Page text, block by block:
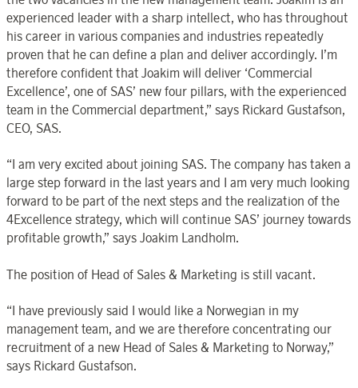
experienced leader with a sharp intellect, who has throughout
his career in various companies and industries repeatedly
proven that he can define a plan and deliver accordingly. I’m
therefore confident that Joakim will deliver ‘Commercial
Excellence’, one of SAS’ new four pillars, with the experienced
team in the Commercial department,” says Rickard Gustafson,
CEO, SAS.
“I am very excited about joining SAS. The company has taken a
large step forward in the last years and I am very much looking
forward to be part of the next steps and the realization of the
4Excellence strategy, which will continue SAS’ journey towards
profitable growth,” says Joakim Landholm.
The position of Head of Sales & Marketing is still vacant.
“I have previously said I would like a Norwegian in my
management team, and we are therefore concentrating our
recruitment of a new Head of Sales & Marketing to Norway,”
says Rickard Gustafson.